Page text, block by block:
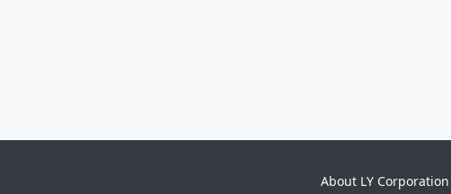
About LY Corporation